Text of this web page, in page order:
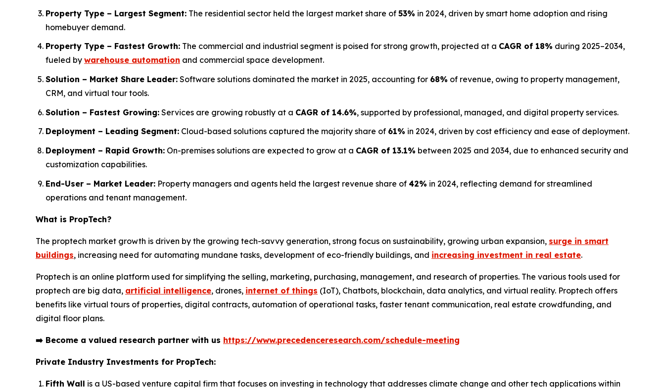
Property Type – Largest Segment: The residential sector held the largest market share of 53% in 2024, driven by smart home adoption and rising
homebuyer demand.
Property Type – Fastest Growth: The commercial and industrial segment is poised for strong growth, projected at a CAGR of 18% during 2025–2034,
fueled by warehouse automation and commercial space development.
Solution – Market Share Leader: Software solutions dominated the market in 2025, accounting for 68% of revenue, owing to property management,
CRM, and virtual tour tools.
Solution – Fastest Growing: Services are growing robustly at a CAGR of 14.6%, supported by professional, managed, and digital property services.
Deployment – Leading Segment: Cloud-based solutions captured the majority share of 61% in 2024, driven by cost efficiency and ease of deployment.
Deployment – Rapid Growth: On-premises solutions are expected to grow at a CAGR of 13.1% between 2025 and 2034, due to enhanced security and
customization capabilities.
End-User – Market Leader: Property managers and agents held the largest revenue share of 42% in 2024, reflecting demand for streamlined
operations and tenant management.
What is PropTech?
The proptech market growth is driven by the growing tech-savvy generation, strong focus on sustainability, growing urban expansion, surge in smart
buildings, increasing need for automating mundane tasks, development of eco-friendly buildings, and increasing investment in real estate.
Proptech is an online platform used for simplifying the selling, marketing, purchasing, management, and research of properties. The various tools used for
proptech are big data, artificial intelligence, drones, internet of things (IoT), Chatbots, blockchain, data analytics, and virtual reality. Proptech offers
benefits like virtual tours of properties, digital contracts, automation of operational tasks, faster tenant communication, real estate crowdfunding, and
digital floor plans.
➡️ Become a valued research partner with us https://www.precedenceresearch.com/schedule-meeting
Private Industry Investments for PropTech:
Fifth Wall is a US-based venture capital firm that focuses on investing in technology that addresses climate change and other tech applications within